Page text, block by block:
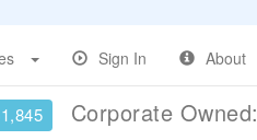
Sign In About
Corporate Owned: